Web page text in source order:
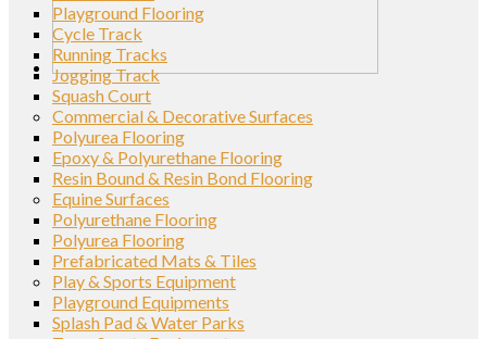
Playground Flooring
Cycle Track
Running Tracks
Jogging Track
Squash Court
Commercial & Decorative Surfaces
Polyurea Flooring
Epoxy & Polyurethane Flooring
Resin Bound & Resin Bond Flooring
Equine Surfaces
Polyurethane Flooring
Polyurea Flooring
Prefabricated Mats & Tiles
Play & Sports Equipment
Playground Equipments
Splash Pad & Water Parks